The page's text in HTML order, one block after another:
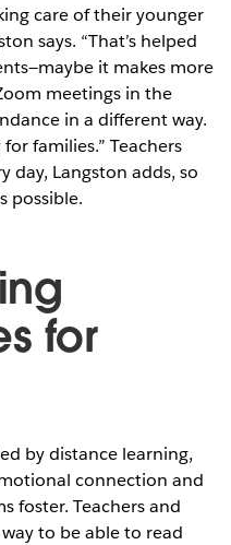
care of their younger
says. “That’s helped
it makes more
meetings in the
in a different way.
families.” Teachers
day, Langston adds, so
possible.
for
by distance learning,
connection and
foster. Teachers and
to be able to read